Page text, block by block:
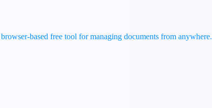
based free tool for managing documents from anywhere.